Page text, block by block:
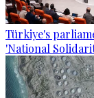
Türkiye's
'National